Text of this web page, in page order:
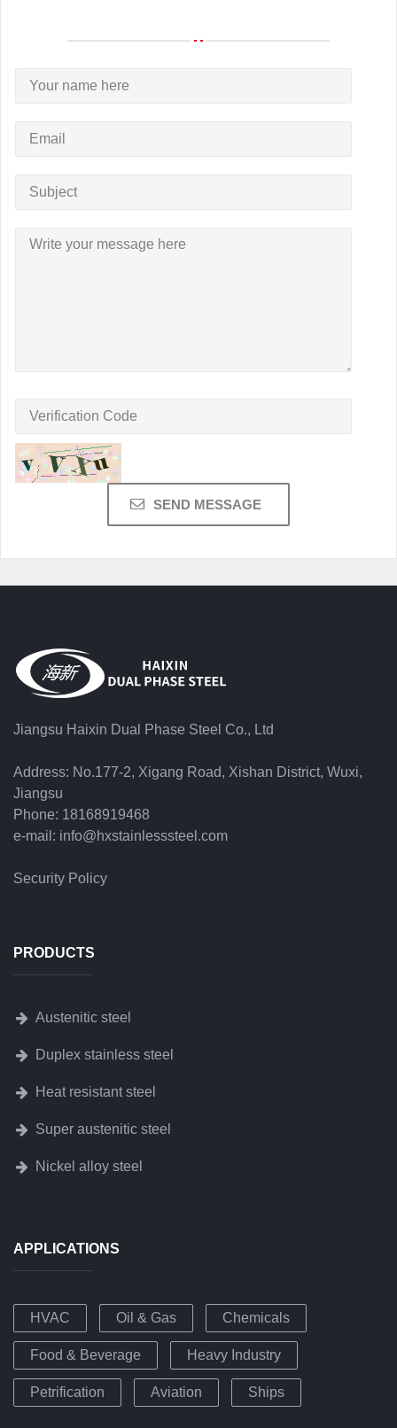
Jiangsu Haixin Dual Phase Steel Co., Ltd
Address: No.177-2, Xigang Road, Xishan District, Wuxi,
Jiangsu
Phone: 18168919468
e-mail: info@hxstainlesssteel.com
Security Policy
PRODUCTS
Austenitic steel
Duplex stainless steel
Heat resistant steel
Super austenitic steel
Nickel alloy steel
APPLICATIONS
HVAC Oil & Gas Chemicals
Food & Beverage Heavy Industry
Petrification Aviation Ships